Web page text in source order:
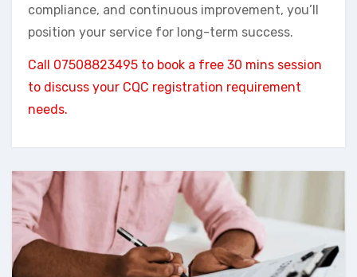
compliance, and continuous improvement, you’ll
position your service for long-term success.
Call 07508823495 to book a free 30 mins session
to discuss your CQC registration requirement
needs.